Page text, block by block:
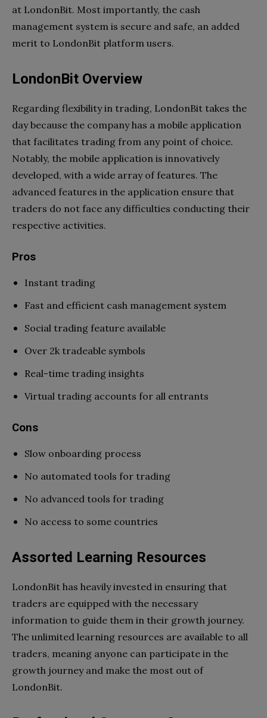
at LondonBit. Most importantly, the cash
management system is secure and safe, an added
merit to LondonBit platform users.
LondonBit Overview
Regarding flexibility in trading, LondonBit takes the
day because the company has a mobile application
that facilitates trading from any point of choice.
Notably, the mobile application is innovatively
developed, with a wide array of features. The
advanced features in the application ensure that
traders do not face any difficulties conducting their
respective activities.
Pros
Instant trading
Fast and efficient cash management system
Social trading feature available
Over 2k tradeable symbols
Real-time trading insights
Virtual trading accounts for all entrants
Cons
Slow onboarding process
No automated tools for trading
No advanced tools for trading
No access to some countries
Assorted Learning Resources
LondonBit has heavily invested in ensuring that
traders are equipped with the necessary
information to guide them in their growth journey.
The unlimited learning resources are available to all
traders, meaning anyone can participate in the
growth journey and make the most out of
LondonBit.